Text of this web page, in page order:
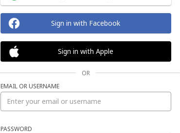
Sign in with Facebook
Sign in with Apple
OR
EMAIL OR USERNAME
PASSWORD